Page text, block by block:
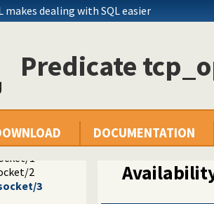
makes dealing with SQL easier
Predicate
DOCUMENTATION
socket (TCP and UDP) library
1
1
2
3